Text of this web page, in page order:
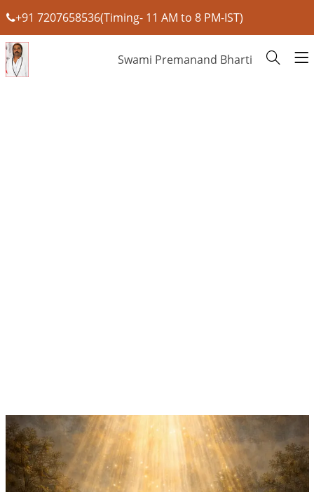
+91 7207658536(Timing- 11 AM to 8 PM-IST)
Swami Premanand Bharti